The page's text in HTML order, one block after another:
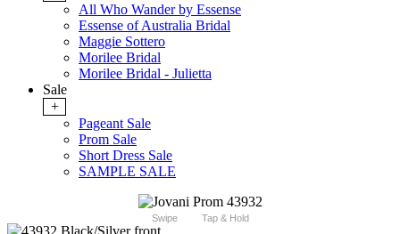
All Who Wander by Essense
Essense of Australia Bridal
Maggie Sottero
Morilee Bridal
Morilee Bridal - Julietta
Sale
+
Pageant Sale
Prom Sale
Short Dress Sale
SAMPLE SALE
Swipe Tap & Hold